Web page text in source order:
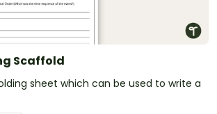
Scaffold
sheet which can be used to write a